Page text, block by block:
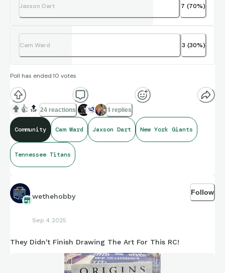
Jaxson Dart 7 (70%)
Cam Ward 3 (30%)
Poll has ended·10 votes
👍 🔝 24 reactions 4 replies
Community Cam Ward Jaxson Dart New York Giants
Tennessee Titans
wethehobby
Sep 4 2025
Follow
They Didn't Finish Drawing The Art For This RC!